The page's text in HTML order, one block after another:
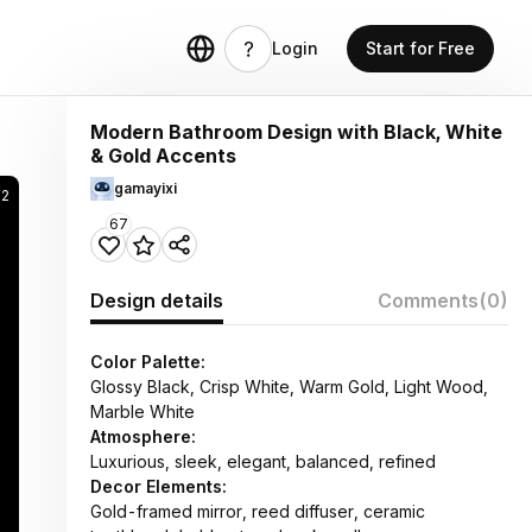
Login Start for Free
Modern Bathroom Design with Black, White
& Gold Accents
gamayixi
67
Design details Comments(0)
Color Palette:
Glossy Black, Crisp White, Warm Gold, Light Wood,
Marble White
Atmosphere:
Luxurious, sleek, elegant, balanced, refined
Decor Elements:
Gold-framed mirror, reed diffuser, ceramic